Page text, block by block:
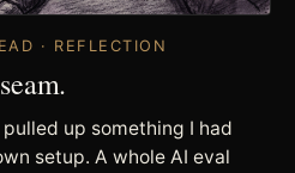
· REFLECTION
up something I had
setup. A whole AI eval